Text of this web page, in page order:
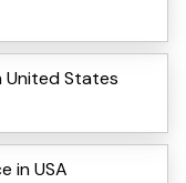
United States
in USA